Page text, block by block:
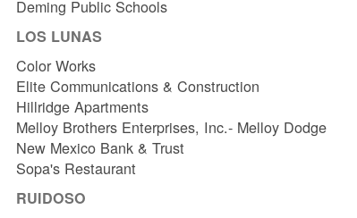
Deming Public Schools
LOS LUNAS
Color Works
Elite Communications & Construction
Hillridge Apartments
Melloy Brothers Enterprises, Inc.- Melloy Dodge
New Mexico Bank & Trust
Sopa's Restaurant
RUIDOSO